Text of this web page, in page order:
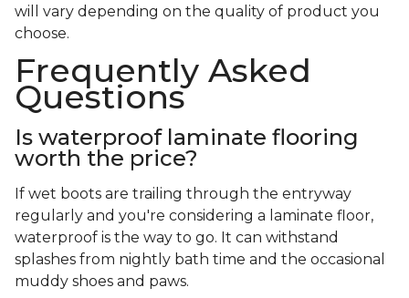
will vary depending on the quality of product you
choose.
Frequently Asked
Questions
Is waterproof laminate flooring
worth the price?
If wet boots are trailing through the entryway
regularly and you're considering a laminate floor,
waterproof is the way to go. It can withstand
splashes from nightly bath time and the occasional
muddy shoes and paws.